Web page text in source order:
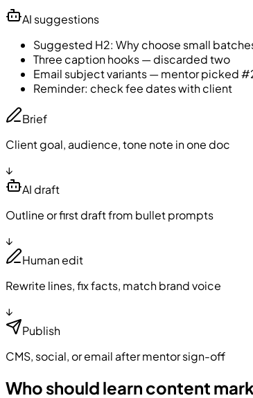
AI suggestions
Suggested H2: Why choose small
Three caption hooks — discarded two
Email subject variants — mentor picked
Reminder: check fee dates with client
Brief
Client goal, audience, tone note in one doc
↓
AI draft
Outline or first draft from bullet prompts
↓
Human edit
Rewrite lines, fix facts, match brand voice
↓
Publish
CMS, social, or email after mentor sign-off
Who should learn content